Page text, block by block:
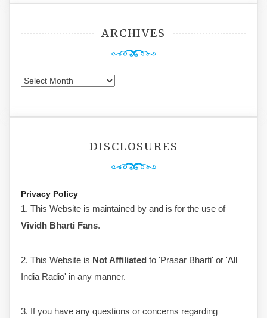
ARCHIVES
Archives
DISCLOSURES
Privacy Policy
1. This Website is maintained by and is for the use of
Vividh Bharti Fans.
2. This Website is Not Affiliated to 'Prasar Bharti' or 'All
India Radio' in any manner.
3. If you have any questions or concerns regarding